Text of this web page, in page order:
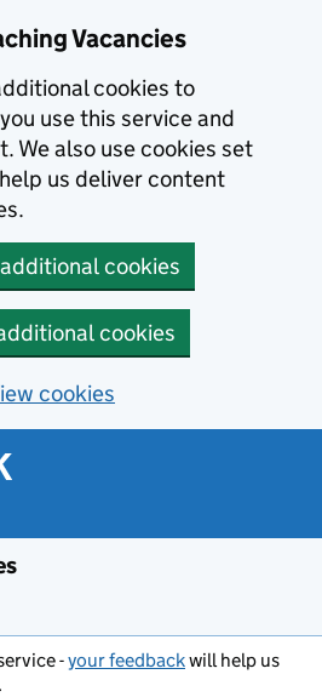
Vacancies
cookies to
use this service and
We also use cookies set
us deliver content
cookies
cookies
cookies
-your feedbackwill help us